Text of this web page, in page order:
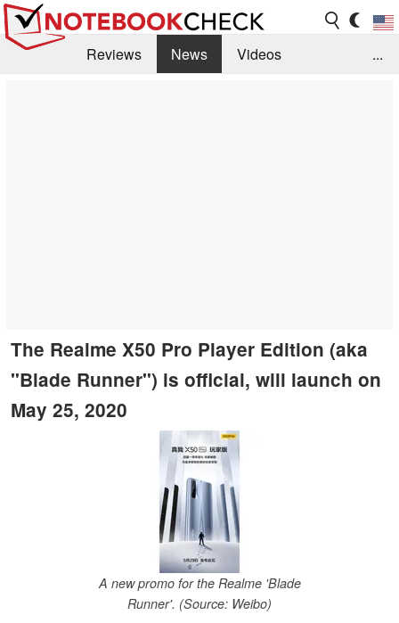
Reviews News
Videos
...
The Realme X50 Pro Player Edition (aka
"Blade Runner") is official, will launch on
May 25, 2020
A new promo for the Realme 'Blade
Runner'. (Source: Weibo)